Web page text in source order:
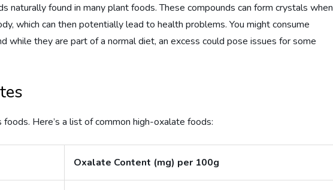
naturally found in many plant foods. These compounds can form crystals when
which can then potentially lead to health problems. You might consume
while they are part of a normal diet, an excess could pose issues for some
Here’s a list of common high-oxalate foods:
Oxalate Content (mg) per 100g